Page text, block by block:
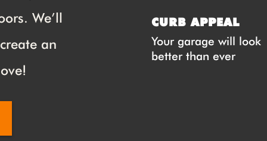
We’ll
an
CURB APPEAL
Your garage will look
better than ever